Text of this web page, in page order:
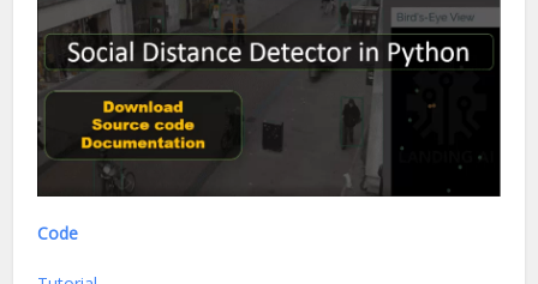
Code